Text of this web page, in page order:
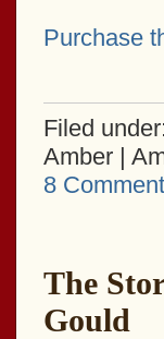
Purchase
Filed under:
Amber |
8
The
Gould